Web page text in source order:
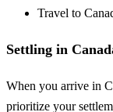
Travel to
Settling in
When you arrive in
prioritize your